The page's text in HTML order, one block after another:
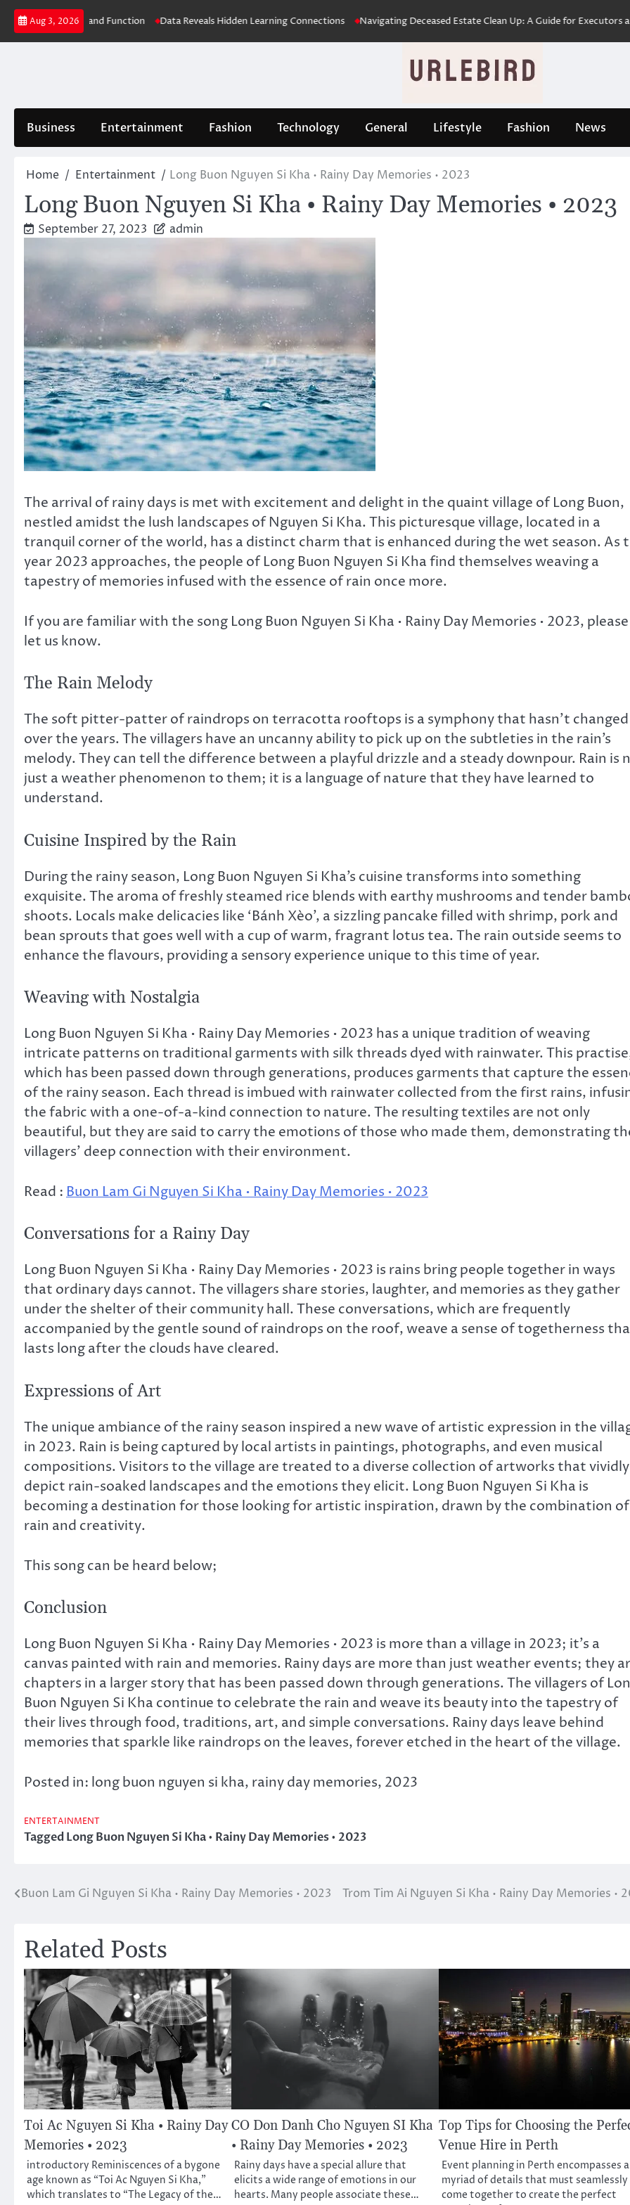
Skip
content
Aug 3, 2026
Health and Function Data Reveals Hidden Learning Connections Navigating Deceased Estate Clean Up: A Guide for Executors and
Business Entertainment Fashion Technology General Lifestyle Fashion News
Home Entertainment Long Buon Nguyen Si Kha • Rainy Day Memories • 2023
Long Buon Nguyen Si Kha • Rainy Day Memories • 2023
September 27, 2023 admin
The arrival of rainy days is met with excitement and delight in the quaint village of Long Buon,
nestled amidst the lush landscapes of Nguyen Si Kha. This picturesque village, located in a
tranquil corner of the world, has a distinct charm that is enhanced during the wet season. As
year 2023 approaches, the people of Long Buon Nguyen Si Kha find themselves weaving a
tapestry of memories infused with the essence of rain once more.
If you are familiar with the song Long Buon Nguyen Si Kha • Rainy Day Memories • 2023, please
let us know.
The Rain Melody
The soft pitter-patter of raindrops on terracotta rooftops is a symphony that hasn’t changed
over the years. The villagers have an uncanny ability to pick up on the subtleties in the rain’s
melody. They can tell the difference between a playful drizzle and a steady downpour. Rain is
just a weather phenomenon to them; it is a language of nature that they have learned to
understand.
Cuisine Inspired by the Rain
During the rainy season, Long Buon Nguyen Si Kha’s cuisine transforms into something
exquisite. The aroma of freshly steamed rice blends with earthy mushrooms and tender
shoots. Locals make delicacies like ‘Bánh Xèo’, a sizzling pancake filled with shrimp, pork and
bean sprouts that goes well with a cup of warm, fragrant lotus tea. The rain outside seems to
enhance the flavours, providing a sensory experience unique to this time of year.
Weaving with Nostalgia
Long Buon Nguyen Si Kha • Rainy Day Memories • 2023 has a unique tradition of weaving
intricate patterns on traditional garments with silk threads dyed with rainwater. This
which has been passed down through generations, produces garments that capture the
of the rainy season. Each thread is imbued with rainwater collected from the first rains,
the fabric with a one-of-a-kind connection to nature. The resulting textiles are not only
beautiful, but they are said to carry the emotions of those who made them, demonstrating
villagers’ deep connection with their environment.
Read : Buon Lam Gi Nguyen Si Kha • Rainy Day Memories • 2023
Conversations for a Rainy Day
Long Buon Nguyen Si Kha • Rainy Day Memories • 2023 is rains bring people together in ways
that ordinary days cannot. The villagers share stories, laughter, and memories as they gather
under the shelter of their community hall. These conversations, which are frequently
accompanied by the gentle sound of raindrops on the roof, weave a sense of togetherness
lasts long after the clouds have cleared.
Expressions of Art
The unique ambiance of the rainy season inspired a new wave of artistic expression in the
in 2023. Rain is being captured by local artists in paintings, photographs, and even musical
compositions. Visitors to the village are treated to a diverse collection of artworks that vividly
depict rain-soaked landscapes and the emotions they elicit. Long Buon Nguyen Si Kha is
becoming a destination for those looking for artistic inspiration, drawn by the combination of
rain and creativity.
This song can be heard below;
Conclusion
Long Buon Nguyen Si Kha • Rainy Day Memories • 2023 is more than a village in 2023; it’s a
canvas painted with rain and memories. Rainy days are more than just weather events; they
chapters in a larger story that has been passed down through generations. The villagers of
Buon Nguyen Si Kha continue to celebrate the rain and weave its beauty into the tapestry of
their lives through food, traditions, art, and simple conversations. Rainy days leave behind
memories that sparkle like raindrops on the leaves, forever etched in the heart of the village.
Posted in: long buon nguyen si kha, rainy day memories, 2023
ENTERTAINMENT
TaggedLong Buon Nguyen Si Kha • Rainy Day Memories • 2023
Post
Buon Lam Gi Nguyen Si Kha • Rainy Day Memories • 2023 Trom Tim Ai Nguyen Si Kha • Rainy Day Memories •
Related Posts
Toi Ac Nguyen Si Kha • Rainy Day
Memories • 2023
introductory Reminiscences of a bygone
age known as “Toi Ac Nguyen Si Kha,”
which translates to “The Legacy of the…
CO Don Danh Cho Nguyen SI Kha
• Rainy Day Memories • 2023
Rainy days have a special allure that
elicits a wide range of emotions in our
hearts. Many people associate these…
Top Tips for Choosing the
Venue Hire in Perth
Event planning in Perth encompasses a
myriad of details that must seamlessly
come together to create the perfect